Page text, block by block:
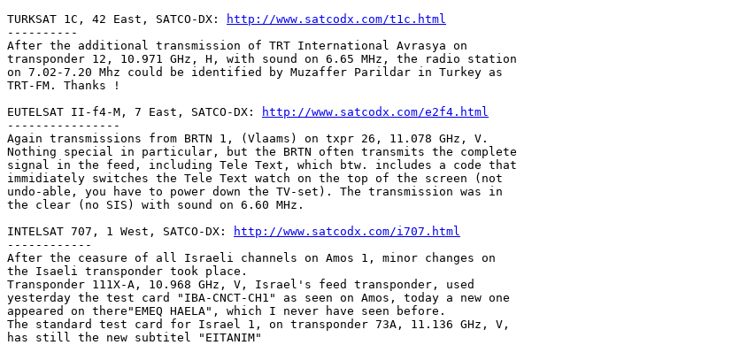
TURKSAT 1C, 42 East, SATCO-DX:
http://www.satcodx.com/t1c.html
----------
After the additional transmission of TRT International Avrasya on
transponder 12, 10.971 GHz, H, with sound on 6.65 MHz, the radio station
on 7.02-7.20 Mhz could be identified by Muzaffer Parildar in Turkey as
TRT-FM. Thanks !
EUTELSAT II-f4-M, 7 East, SATCO-DX:
http://www.satcodx.com/e2f4.html
----------------
Again transmissions from BRTN 1, (Vlaams) on txpr 26, 11.078 GHz, V.
Nothing special in particular, but the BRTN often transmits the complete
signal in the feed, including Tele Text, which btw. includes a code that
immidiately switches the Tele Text watch on the top of the screen (not
undo-able, you have to power down the TV-set). The transmission was in
the clear (no SIS) with sound on 6.60 MHz.
INTELSAT 707, 1 West, SATCO-DX:
http://www.satcodx.com/i707.html
------------
After the ceasure of all Israeli channels on Amos 1, minor changes on
the Isaeli transponder took place.
Transponder 111X-A, 10.968 GHz, V, Israel's feed transponder, used
yesterday the test card "IBA-CNCT-CH1" as seen on Amos, today a new one
appeared on there"EMEQ HAELA", which I never have seen before.
The standard test card for Israel 1, on transponder 73A, 11.136 GHz, V,
has still the new subtitel "EITANIM"